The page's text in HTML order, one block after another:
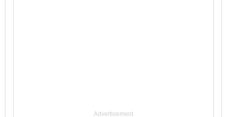
Advertisement